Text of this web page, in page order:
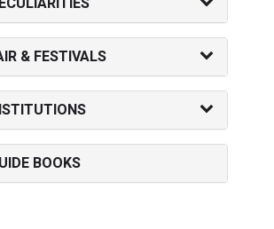
& FESTIVALS
BOOKS